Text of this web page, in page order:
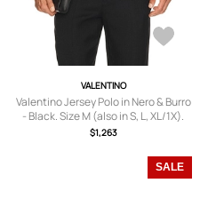
VALENTINO
Valentino Jersey Polo in Nero & Burro
- Black. Size M (also in S, L, XL/1X).
$1,263
SALE